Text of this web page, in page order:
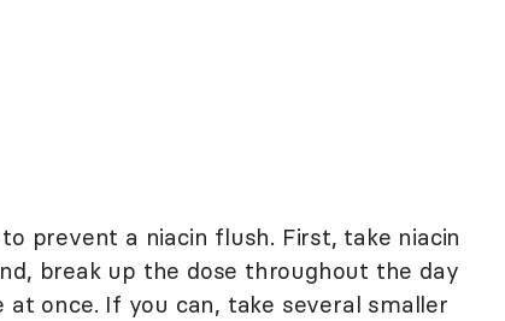
prevent a niacin flush. First, take niacin
break up the dose throughout the day
once. If you can, take several smaller